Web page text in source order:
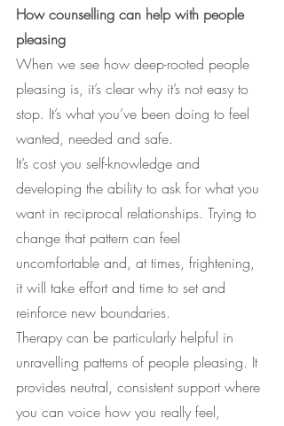
How counselling can help with people
pleasing
When we see how deep-rooted people
pleasing is, it’s clear why it’s not easy to
stop. It’s what you’ve been doing to feel
wanted, needed and safe.
It’s cost you self-knowledge and
developing the ability to ask for what you
want in reciprocal relationships. Trying to
change that pattern can feel
uncomfortable and, at times, frightening,
it will take effort and time to set and
reinforce new boundaries.
Therapy can be particularly helpful in
unravelling patterns of people pleasing. It
provides neutral, consistent support where
you can voice how you really feel,